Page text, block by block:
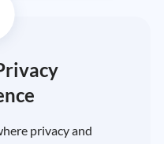
privacy and